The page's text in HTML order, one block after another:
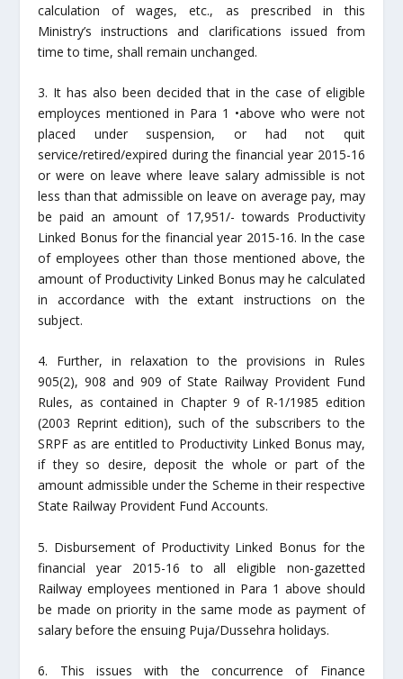
calculation of wages, etc., as prescribed in this
Ministry’s instructions and clarifications issued from
time to time, shall remain unchanged.
3. It has also been decided that in the case of eligible
employces mentioned in Para 1 •above who were not
placed under suspension, or had not quit
service/retired/expired during the financial year 2015-16
or were on leave where leave salary admissible is not
less than that admissible on leave on average pay, may
be paid an amount of 17,951/- towards Productivity
Linked Bonus for the financial year 2015-16. In the case
of employees other than those mentioned above, the
amount of Productivity Linked Bonus may he calculated
in accordance with the extant instructions on the
subject.
4. Further, in relaxation to the provisions in Rules
905(2), 908 and 909 of State Railway Provident Fund
Rules, as contained in Chapter 9 of R-1/1985 edition
(2003 Reprint edition), such of the subscribers to the
SRPF as are entitled to Productivity Linked Bonus may,
if they so desire, deposit the whole or part of the
amount admissible under the Scheme in their respective
State Railway Provident Fund Accounts.
5. Disbursement of Productivity Linked Bonus for the
financial year 2015-16 to all eligible non-gazetted
Railway employees mentioned in Para 1 above should
be made on priority in the same mode as payment of
salary before the ensuing Puja/Dussehra holidays.
6. This issues with the concurrence of Finance